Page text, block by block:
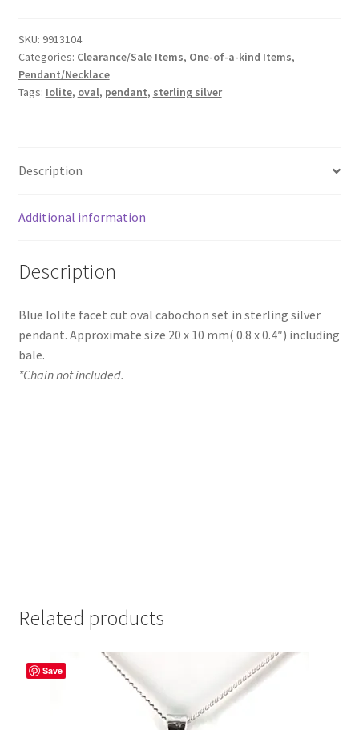
Silver
Pendant
quantity
SKU: 9913104
Categories: Clearance/Sale Items, One-of-a-kind Items,
Pendant/Necklace
Tags: Iolite, oval, pendant, sterling silver
Description
Additional information
Description
Blue Iolite facet cut oval cabochon set in sterling silver
pendant. Approximate size 20 x 10 mm( 0.8 x 0.4″) including
bale.
*Chain not included.
Related products
Save